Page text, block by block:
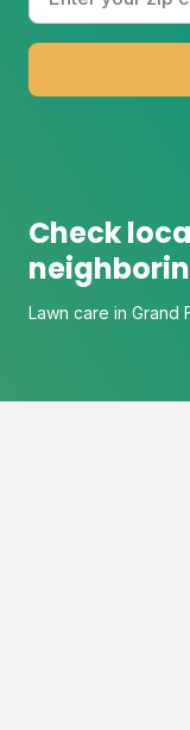
Check
Lawn care in Grand